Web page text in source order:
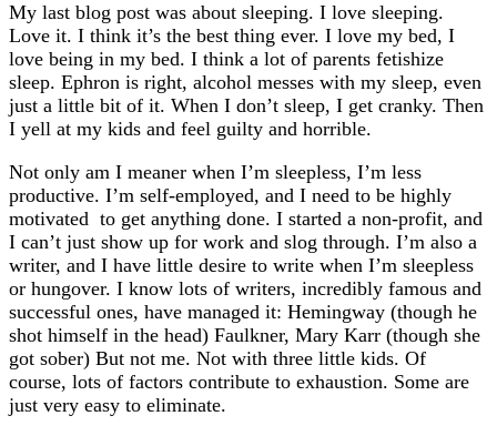
My last blog post was about sleeping. I love sleeping.
Love it. I think it’s the best thing ever. I love my bed, I
love being in my bed. I think a lot of parents fetishize
sleep. Ephron is right, alcohol messes with my sleep, even
just a little bit of it. When I don’t sleep, I get cranky. Then
I yell at my kids and feel guilty and horrible.
Not only am I meaner when I’m sleepless, I’m less
productive. I’m self-employed, and I need to be highly
motivated to get anything done. I started a non-profit, and
I can’t just show up for work and slog through. I’m also a
writer, and I have little desire to write when I’m sleepless
or hungover. I know lots of writers, incredibly famous and
successful ones, have managed it: Hemingway (though he
shot himself in the head) Faulkner, Mary Karr (though she
got sober) But not me. Not with three little kids. Of
course, lots of factors contribute to exhaustion. Some are
just very easy to eliminate.